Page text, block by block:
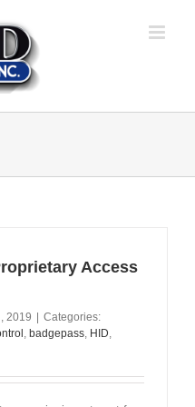
Access
2019
Categories:
, badgepass, HID,